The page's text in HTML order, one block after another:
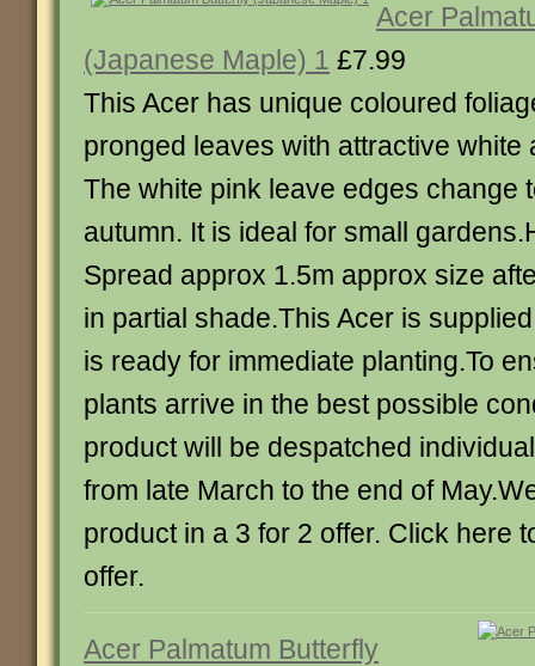
Acer
(Japanese Maple) 1 £7.99
This Acer has unique coloured
pronged leaves with attractive white
The white pink leave edges change
autumn. It is ideal for small
Spread approx 1.5m approx size
in partial shade.This Acer is
is ready for immediate planting.To
plants arrive in the best possible
product will be despatched
from late March to the end of
product in a 3 for 2 offer. Click here
offer.
Acer Palmatum Butterfly